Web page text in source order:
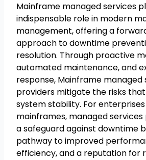
Mainframe managed services
indispensable role in modern
management, offering a
approach to downtime
resolution. Through proactive
automated maintenance, and
response, Mainframe managed
providers mitigate the risks
system stability. For
mainframes, managed
a safeguard against downtime
pathway to improved
efficiency, and a reputation for